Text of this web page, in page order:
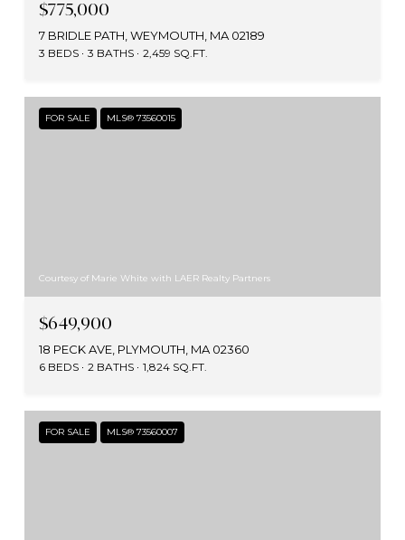
$775,000
7 BRIDLE PATH, WEYMOUTH, MA 02189
3 BEDS 3 BATHS 2,459 SQ.FT.
FOR SALE MLS® 73560015
Courtesy of Marie White with LAER Realty Partners
$649,900
18 PECK AVE, PLYMOUTH, MA 02360
6 BEDS 2 BATHS 1,824 SQ.FT.
FOR SALE MLS® 73560007